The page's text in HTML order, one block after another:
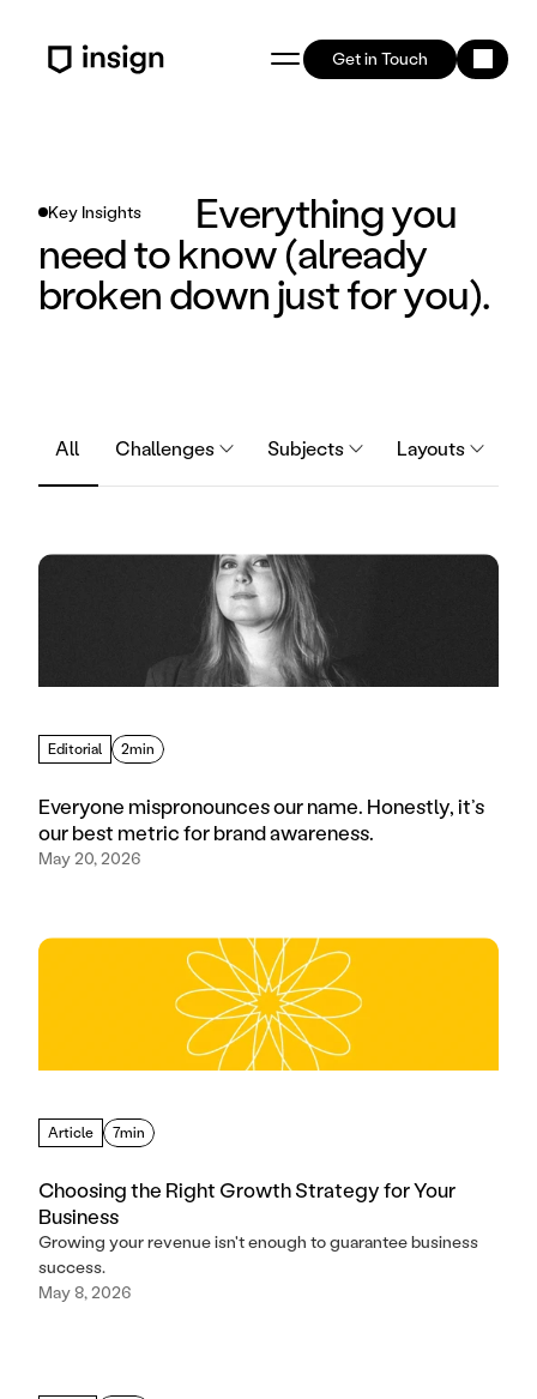
Get in Touch
Key Insights Everything you
need to know (already
broken down just for you).
All Challenges Subjects Layouts
Editorial 2min
Everyone mispronounces our name. Honestly, it’s
our best metric for brand awareness.
May 20, 2026
Article 7min
Choosing the Right Growth Strategy for Your
Business
May 8, 2026
Growing your revenue isn't enough to guarantee business
success.